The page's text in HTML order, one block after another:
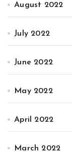
August 2022
July 2022
June 2022
May 2022
April 2022
March 2022